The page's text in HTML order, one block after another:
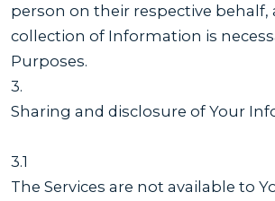
person on their respective behalf,
collection of Information is
Purposes.
3.
Sharing and disclosure of Your
3.1
The Services are not available to